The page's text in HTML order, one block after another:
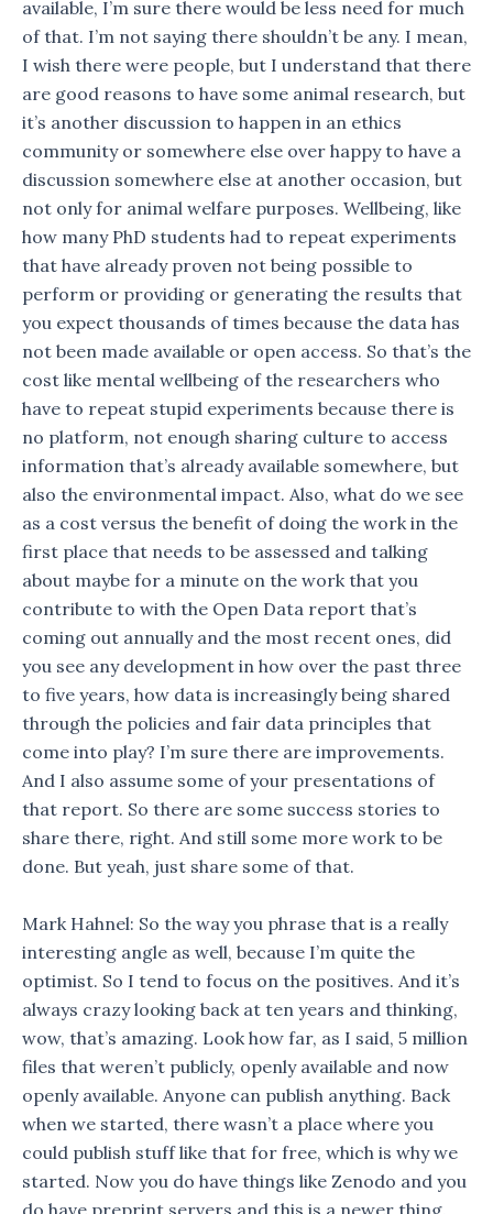
available, I’m sure there would be less need for much
of that. I’m not saying there shouldn’t be any. I mean,
I wish there were people, but I understand that there
are good reasons to have some animal research, but
it’s another discussion to happen in an ethics
community or somewhere else over happy to have a
discussion somewhere else at another occasion, but
not only for animal welfare purposes. Wellbeing, like
how many PhD students had to repeat experiments
that have already proven not being possible to
perform or providing or generating the results that
you expect thousands of times because the data has
not been made available or open access. So that’s the
cost like mental wellbeing of the researchers who
have to repeat stupid experiments because there is
no platform, not enough sharing culture to access
information that’s already available somewhere, but
also the environmental impact. Also, what do we see
as a cost versus the benefit of doing the work in the
first place that needs to be assessed and talking
about maybe for a minute on the work that you
contribute to with the Open Data report that’s
coming out annually and the most recent ones, did
you see any development in how over the past three
to five years, how data is increasingly being shared
through the policies and fair data principles that
come into play? I’m sure there are improvements.
And I also assume some of your presentations of
that report. So there are some success stories to
share there, right. And still some more work to be
done. But yeah, just share some of that.
Mark Hahnel: So the way you phrase that is a really
interesting angle as well, because I’m quite the
optimist. So I tend to focus on the positives. And it’s
always crazy looking back at ten years and thinking,
wow, that’s amazing. Look how far, as I said, 5 million
files that weren’t publicly, openly available and now
openly available. Anyone can publish anything. Back
when we started, there wasn’t a place where you
could publish stuff like that for free, which is why we
started. Now you do have things like Zenodo and you
do have preprint servers and this is a newer thing.